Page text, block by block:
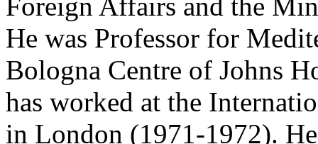
He was Professor for
Bologna Centre of Johns
has worked at the
in London (1971-1972).